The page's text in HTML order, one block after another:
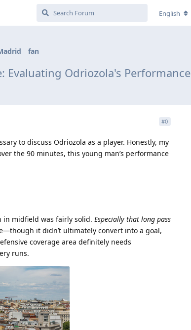
English
fan
Evaluating Odriozola's Performance
#0
to discuss Odriozola as a player. Honestly, my
the 90 minutes, this young man’s performance
in midfield was fairly solid. Especially that long pass
it didn’t ultimately convert into a goal,
coverage area definitely needs
runs.